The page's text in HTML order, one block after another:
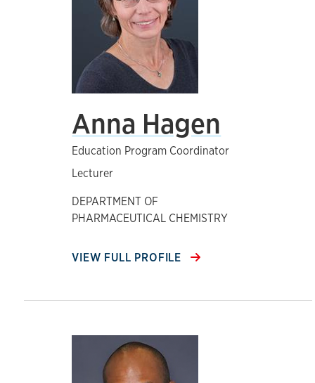
Anna Hagen
Education Program Coordinator
Lecturer
DEPARTMENT OF
PHARMACEUTICAL CHEMISTRY
VIEW FULL PROFILE